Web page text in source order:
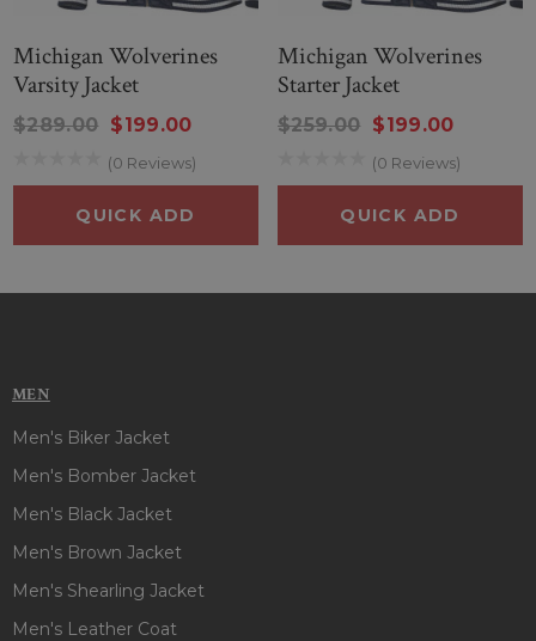
Michigan Wolverines
Varsity Jacket
$289.00 $199.00
(0 Reviews)
QUICK ADD
Michigan Wolverines
Starter Jacket
$259.00 $199.00
(0 Reviews)
QUICK ADD
MEN
Men's Biker Jacket
Men's Bomber Jacket
Men's Black Jacket
Men's Brown Jacket
Men's Shearling Jacket
Men's Leather Coat